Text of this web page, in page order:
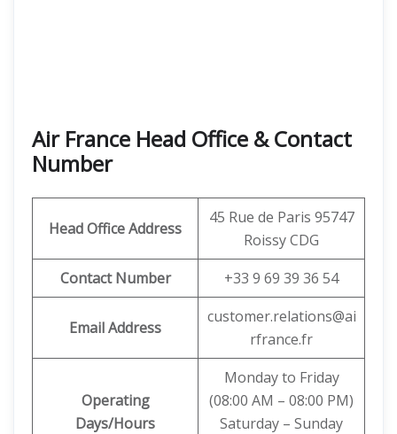
Air France Head Office & Contact
Number
Head Office Address
45 Rue de Paris 95747
Roissy CDG
Contact Number
+33 9 69 39 36 54
Email Address
customer.relations@ai
rfrance.fr
Operating
Days/Hours
Monday to Friday
(08:00 AM – 08:00 PM)
Saturday – Sunday